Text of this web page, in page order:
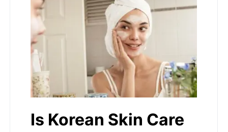
Is Korean Skin Care